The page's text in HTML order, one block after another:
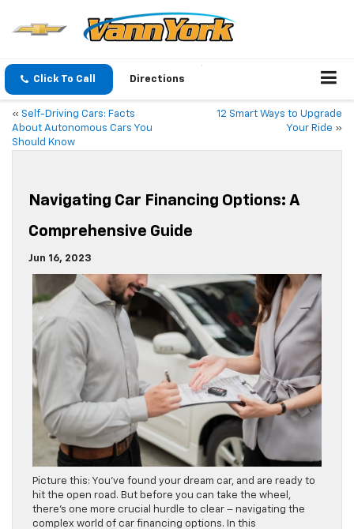
Click To Call Directions
« Self-Driving Cars: Facts
About Autonomous Cars You
Should Know
12 Smart Ways to Upgrade
Your Ride »
Navigating Car Financing Options: A
Comprehensive Guide
Jun 16, 2023
Picture this: You’ve found your dream car, and are ready to
hit the open road. But before you can take the wheel,
there’s one more crucial hurdle to clear – navigating the
complex world of car financing options. In this